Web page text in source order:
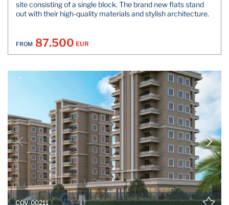
site consisting of a single block. The brand new flats stand
out with their high-quality materials and stylish architecture.
FROM 87.500 EUR
COV-00211